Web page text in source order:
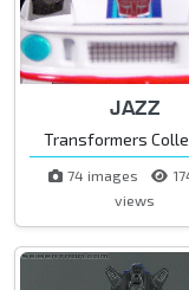
JAZZ
Transformers
74 images
views